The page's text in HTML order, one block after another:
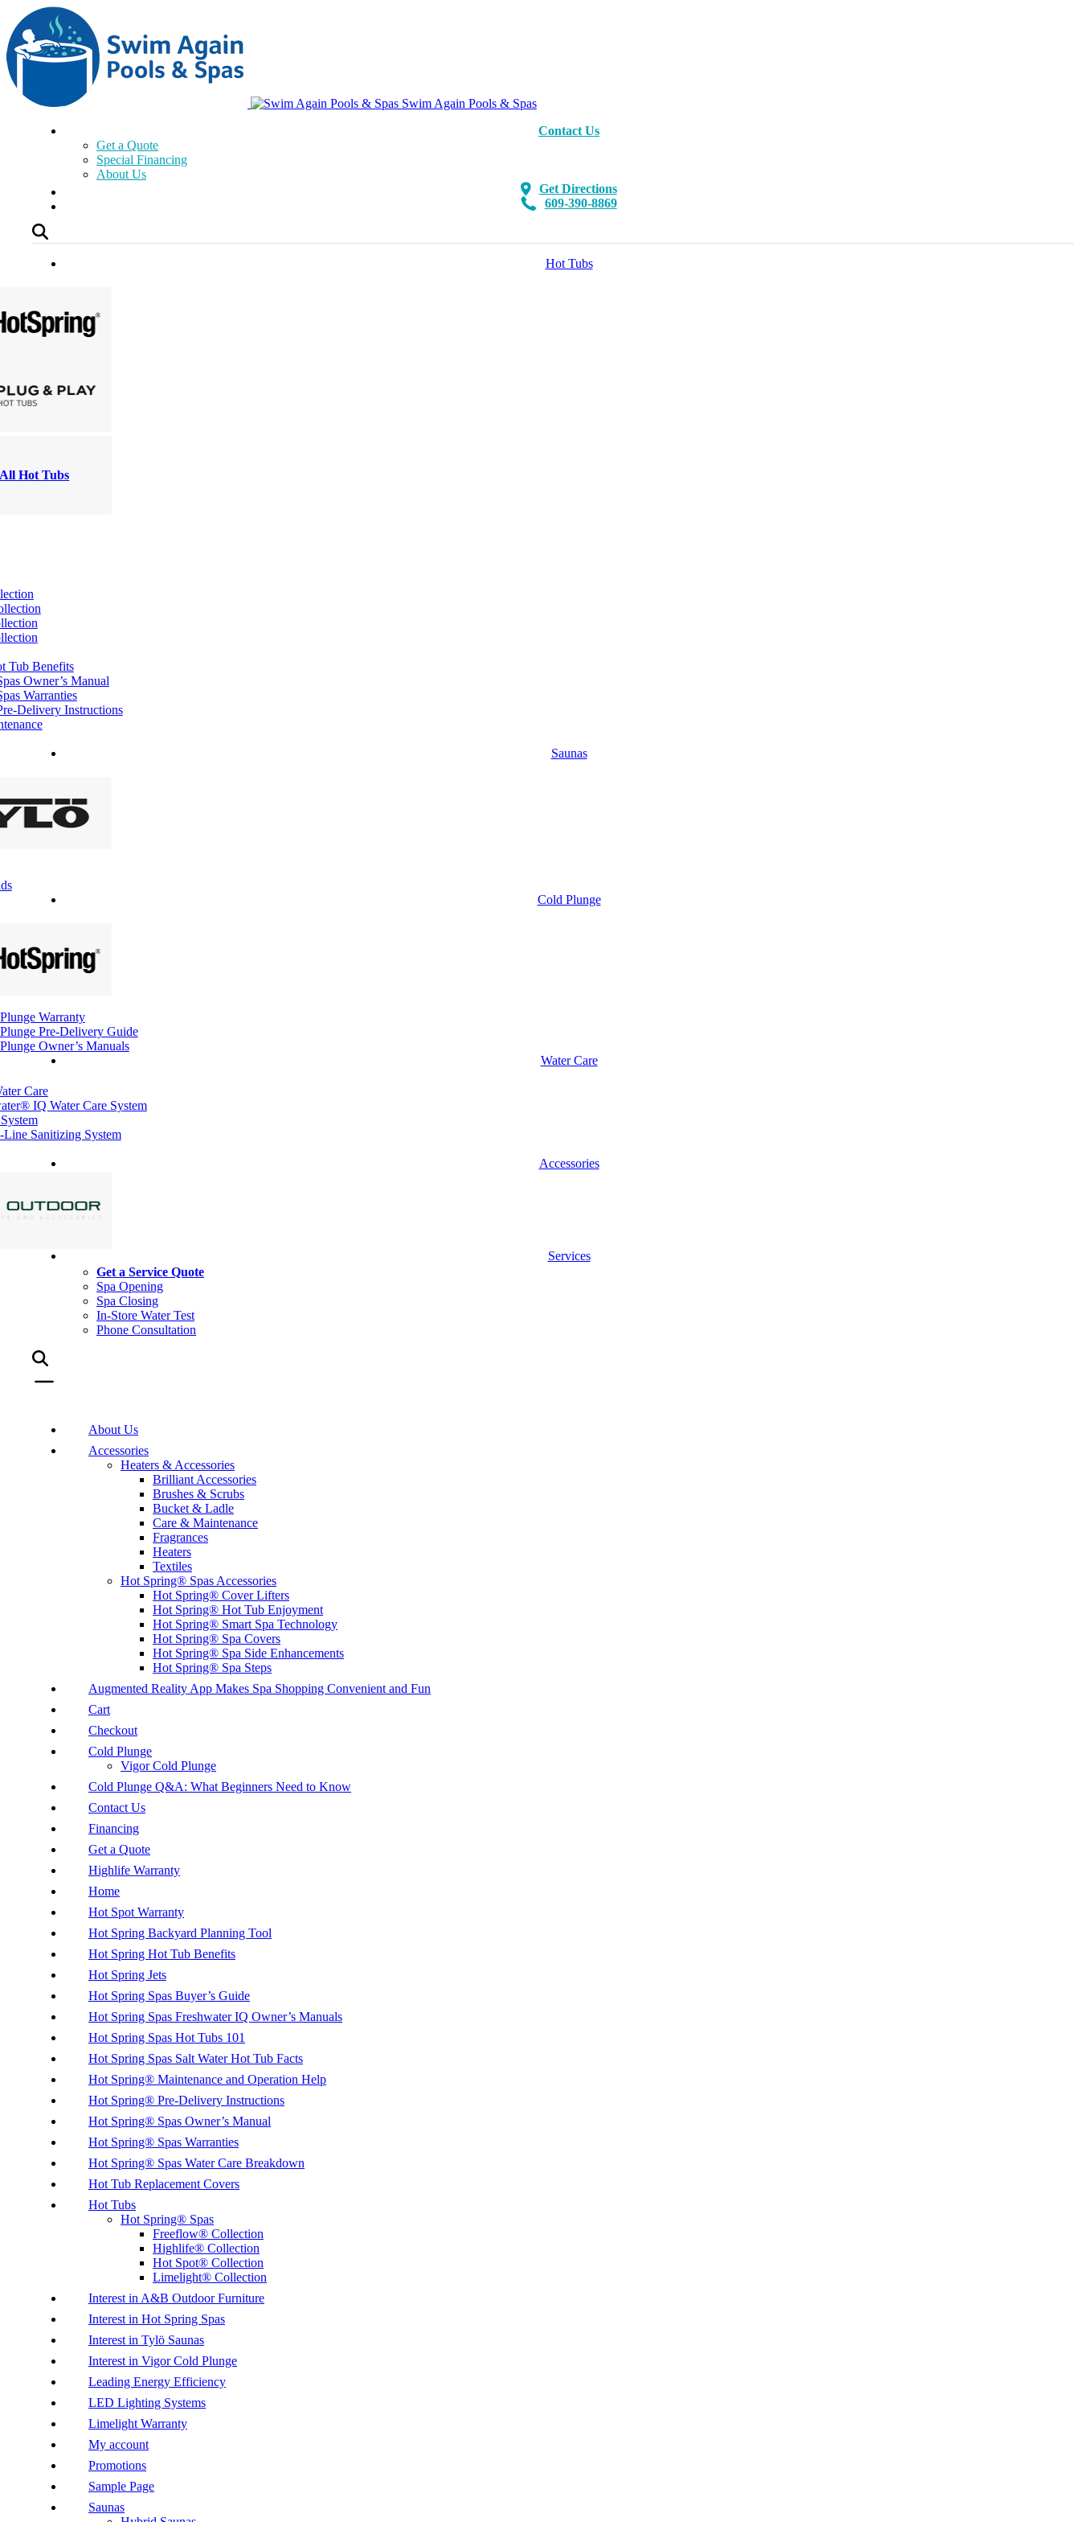
Swim Again Pools & Spas
Contact Us
Get a Quote
Special Financing
About Us
Get Directions
609-390-8869
Hot Tubs
Hot Tubs
Tub Benefits
Owner’s Manual
Warranties
Delivery Instructions
Saunas
Cold Plunge
Warranty
Pre-Delivery Guide
Owner’s Manuals
Water Care
Care
IQ Water Care System
Sanitizing System
Accessories
Services
Get a Service Quote
Spa Opening
Spa Closing
In-Store Water Test
Phone Consultation
About Us
Accessories
Heaters & Accessories
Brilliant Accessories
Brushes & Scrubs
Bucket & Ladle
Care & Maintenance
Fragrances
Heaters
Textiles
Hot Spring® Spas Accessories
Hot Spring® Cover Lifters
Hot Spring® Hot Tub Enjoyment
Hot Spring® Smart Spa Technology
Hot Spring® Spa Covers
Hot Spring® Spa Side Enhancements
Hot Spring® Spa Steps
Augmented Reality App Makes Spa Shopping Convenient and Fun
Cart
Checkout
Cold Plunge
Vigor Cold Plunge
Cold Plunge Q&A: What Beginners Need to Know
Contact Us
Financing
Get a Quote
Highlife Warranty
Home
Hot Spot Warranty
Hot Spring Backyard Planning Tool
Hot Spring Hot Tub Benefits
Hot Spring Jets
Hot Spring Spas Buyer’s Guide
Hot Spring Spas Freshwater IQ Owner’s Manuals
Hot Spring Spas Hot Tubs 101
Hot Spring Spas Salt Water Hot Tub Facts
Hot Spring® Maintenance and Operation Help
Hot Spring® Pre-Delivery Instructions
Hot Spring® Spas Owner’s Manual
Hot Spring® Spas Warranties
Hot Spring® Spas Water Care Breakdown
Hot Tub Replacement Covers
Hot Tubs
Hot Spring® Spas
Freeflow® Collection
Highlife® Collection
Hot Spot® Collection
Limelight® Collection
Interest in A&B Outdoor Furniture
Interest in Hot Spring Spas
Interest in Tylö Saunas
Interest in Vigor Cold Plunge
Leading Energy Efficiency
LED Lighting Systems
Limelight Warranty
My account
Promotions
Sample Page
Saunas